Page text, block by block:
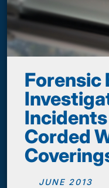
Forensic
Corded
JUNE 2013